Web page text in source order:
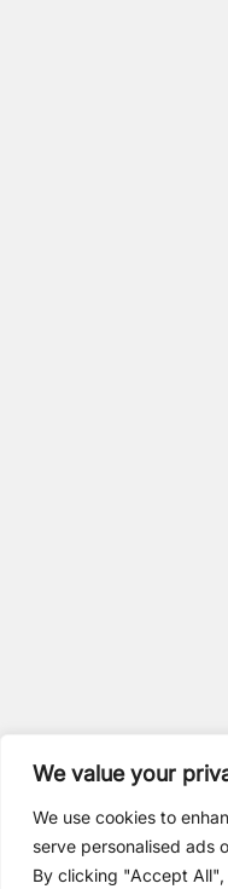
We value your
We use cookies to
serve personalised ads
By clicking "Accept